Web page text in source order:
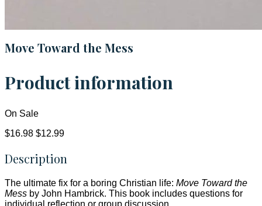
Move Toward the Mess
Product information
On Sale
$16.98 $12.99
Description
The ultimate fix for a boring Christian life: Move Toward the
Mess by John Hambrick. This book includes questions for